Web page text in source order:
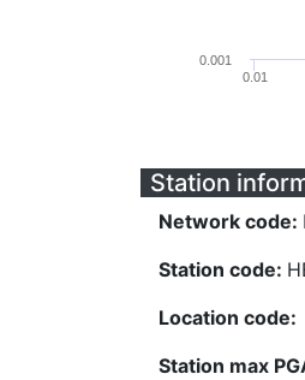
0.01
0.001
Station
Network code:
Station code:
Location code:
Station max